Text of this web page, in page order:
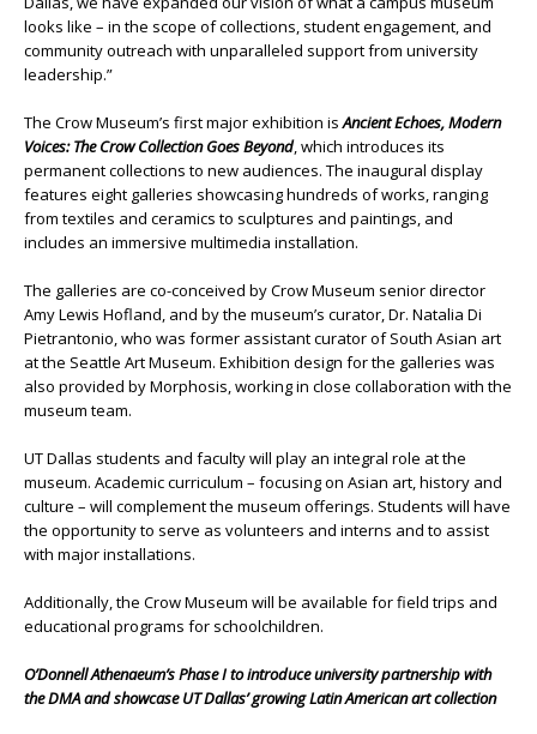
looks like – in the scope of collections, student engagement, and
community outreach with unparalleled support from university
leadership.”
The Crow Museum’s first major exhibition isAncient Echoes, Modern
Voices: The Crow Collection Goes Beyond, which introduces its
permanent collections to new audiences. The inaugural display
features eight galleries showcasing hundreds of works, ranging
from textiles and ceramics to sculptures and paintings, and
includes an immersive multimedia installation.
The galleries are co-conceived by Crow Museum senior director
Amy Lewis Hofland, and by the museum’s curator, Dr. Natalia Di
Pietrantonio, who was former assistant curator of South Asian art
at the Seattle Art Museum. Exhibition design for the galleries was
also provided by Morphosis, working in close collaboration with the
museum team.
UT Dallas students and faculty will play an integral role at the
museum. Academic curriculum – focusing on Asian art, history and
culture – will complement the museum offerings. Students will have
the opportunity to serve as volunteers and interns and to assist
with major installations.
Additionally, the Crow Museum will be available for field trips and
educational programs for schoolchildren.
O’Donnell Athenaeum’s Phase I to introduce university partnership with
the DMA and showcase UT Dallas’ growing Latin American art collection